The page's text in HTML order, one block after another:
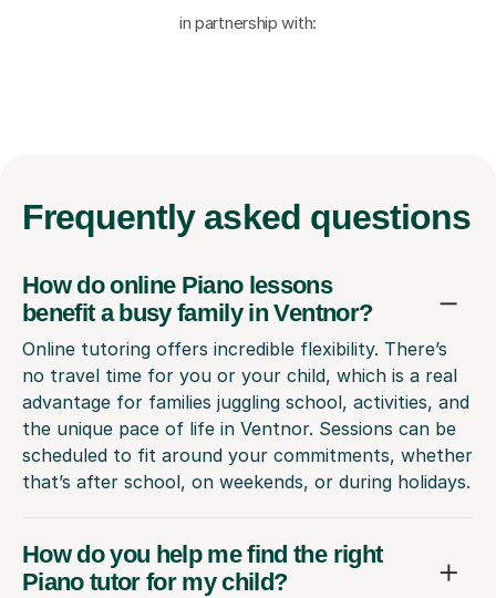
in partnership with:
Frequently asked questions
How do online Piano lessons
benefit a busy family in Ventnor?
Online tutoring offers incredible flexibility. There’s
no travel time for you or your child, which is a real
advantage for families juggling school, activities, and
the unique pace of life in Ventnor. Sessions can be
scheduled to fit around your commitments, whether
that’s after school, on weekends, or during holidays.
How do you help me find the right
Piano tutor for my child?